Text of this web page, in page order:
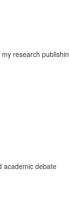
research
academic debate